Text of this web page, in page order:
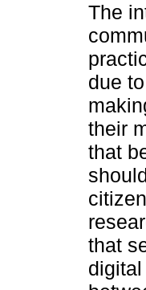
The
due
their
that
that